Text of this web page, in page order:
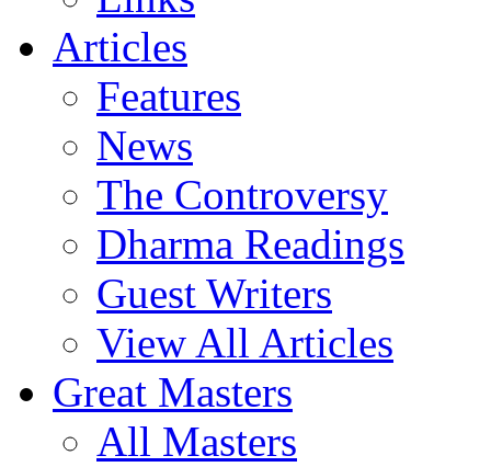
Articles
Features
News
The Controversy
Dharma Readings
Guest Writers
View All Articles
Great Masters
All Masters